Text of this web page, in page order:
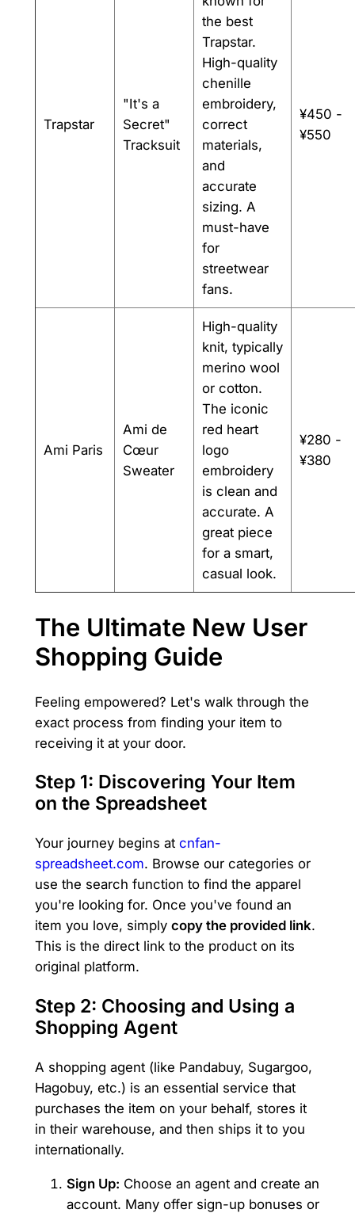
Trapstar
"It's a
Secret"
Tracksuit
the best
Trapstar.
High-quality
chenille
embroidery,
correct
materials,
and
accurate
sizing. A
must-have
for
streetwear
fans.
¥450 -
¥550
Ami Paris
Ami de
Cœur
Sweater
High-quality
knit, typically
merino wool
or cotton.
The iconic
red heart
logo
embroidery
is clean and
accurate. A
great piece
for a smart,
casual look.
¥280 -
¥380
The Ultimate New User
Shopping Guide
Feeling empowered? Let's walk through the
exact process from finding your item to
receiving it at your door.
Step 1: Discovering Your Item
on the Spreadsheet
Your journey begins at cnfan-
spreadsheet.com. Browse our categories or
use the search function to find the apparel
you're looking for. Once you've found an
item you love, simply copy the provided link.
This is the direct link to the product on its
original platform.
Step 2: Choosing and Using a
Shopping Agent
A shopping agent (like Pandabuy, Sugargoo,
Hagobuy, etc.) is an essential service that
purchases the item on your behalf, stores it
in their warehouse, and then ships it to you
internationally.
Sign Up: Choose an agent and create an
account. Many offer sign-up bonuses or